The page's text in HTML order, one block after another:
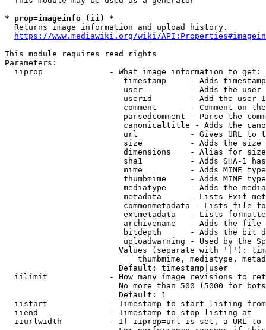
* prop=imageinfo (ii) *
  Returns image information and upload history.
https://www.mediawiki.org/wiki/
This module requires read rights
Parameters:
  iiprop              - What image information to get:
timestamp     - Adds
user          - Adds the
userid        - Add the user
comment       - Comment on
parsedcomment - Parse the
canonicaltitle - Adds the
url           - Gives URL to
size          - Adds the
                         dimensions    - Alias for size
sha1          - Adds SHA-1
mime          - Adds MIME
thumbmime     - Adds MIME
mediatype     - Adds the
metadata      - Lists Exif
commonmetadata - Lists file
extmetadata   - Lists
archivename   - Adds the
bitdepth      - Adds the bit
uploadwarning - Used by the
Values (separate with '|'):
thumbmime, mediatype,
                        Default: timestamp|user
iilimit             - How many image revisions to
No more than 500 (5000 for
                        Default: 1
  iistart             - Timestamp to start listing from
  iiend               - Timestamp to stop listing at
iiurlwidth          - If iiprop=url is set, a URL